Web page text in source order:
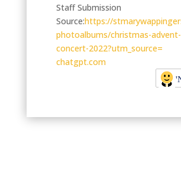
Staff Submission
Source:https://
photoalbums/christmas-advent-
concert-2022?utm_source=
chatgpt.com